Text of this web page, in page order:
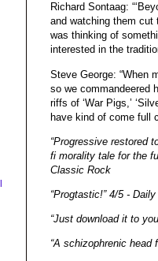
Richard Sontaag:
and watching them cut
was thinking of
interested in the
Steve George: “When
so we commandeered
riffs of ‘War Pigs,’
have kind of come full
“Progressive restored
fi morality tale for the
Classic Rock
“Progtastic!” 4/5 -
“Just download it to
“A schizophrenic